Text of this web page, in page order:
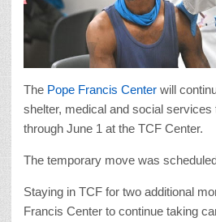
The Pope Francis Center will
shelter, medical and social services
through June 1 at the TCF Center.
The temporary move was
Staying in TCF for two additional
Francis Center to continue taking